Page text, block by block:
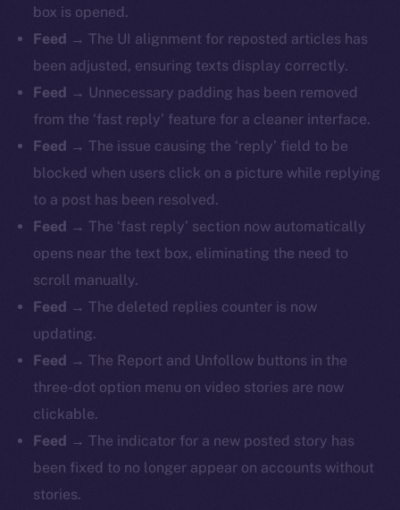
box is opened.
Feed → The UI alignment for reposted articles has
been adjusted, ensuring texts display correctly.
Feed → Unnecessary padding has been removed
from the ‘fast reply’ feature for a cleaner interface.
Feed → The issue causing the ‘reply’ field to be
blocked when users click on a picture while replying
to a post has been resolved.
Feed → The ‘fast reply’ section now automatically
opens near the text box, eliminating the need to
scroll manually.
Feed → The deleted replies counter is now
updating.
Feed → The Report and Unfollow buttons in the
three-dot option menu on video stories are now
clickable.
Feed → The indicator for a new posted story has
been fixed to no longer appear on accounts without
stories.